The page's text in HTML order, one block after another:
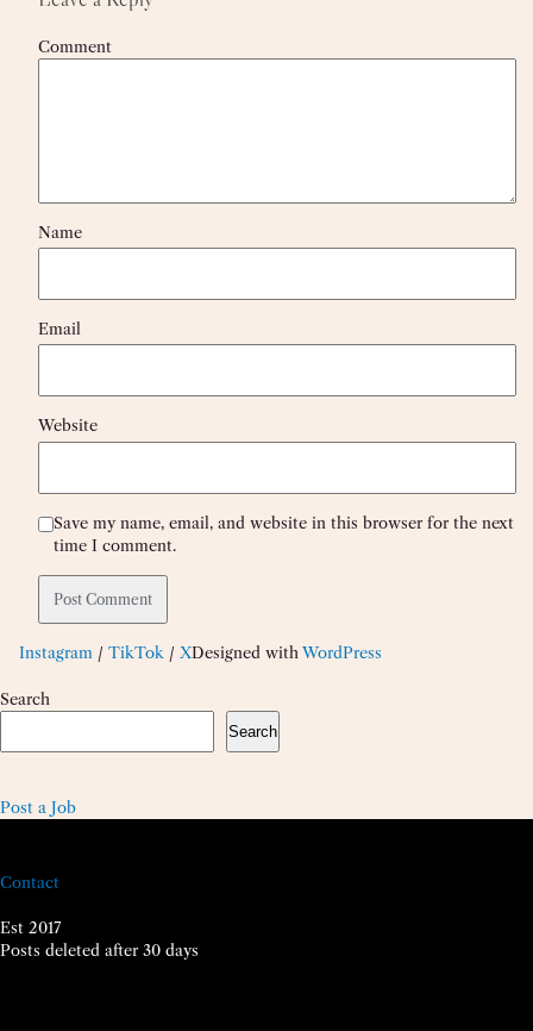
Comment
Name
Email
Website
Save my name, email, and website in this browser for the next
time I comment.
Instagram / TikTok / XDesigned with WordPress
Search
Search
Post a Job
Contact
Est 2017
Posts deleted after 30 days